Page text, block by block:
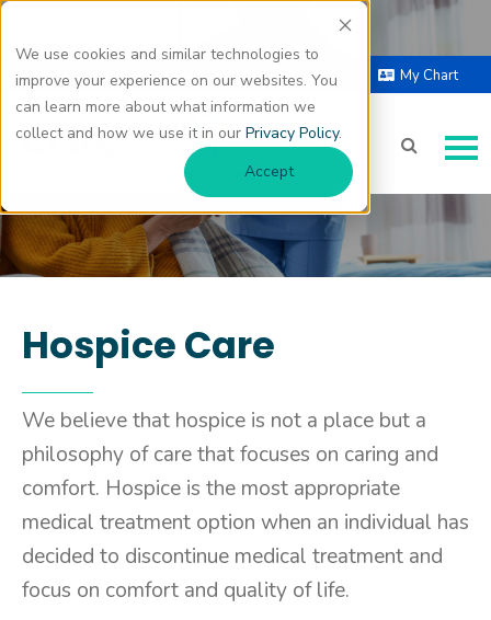
We use cookies and similar technologies to
improve your experience on our websites. You
can learn more about what information we
collect and how we use it in our Privacy Policy.
Accept
Select Language |▼ Donate My Chart
Hospice Care
Hospice Care
We believe that hospice is not a place but a
philosophy of care that focuses on caring and
comfort. Hospice is the most appropriate
medical treatment option when an individual has
decided to discontinue medical treatment and
focus on comfort and quality of life.